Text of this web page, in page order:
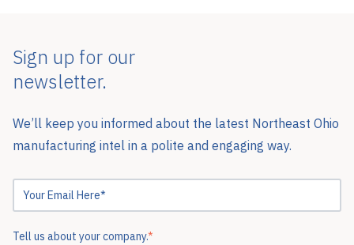
Sign up for our
newsletter.
We’ll keep you informed about the latest Northeast Ohio
manufacturing intel in a polite and engaging way.
Tell us about your company.*